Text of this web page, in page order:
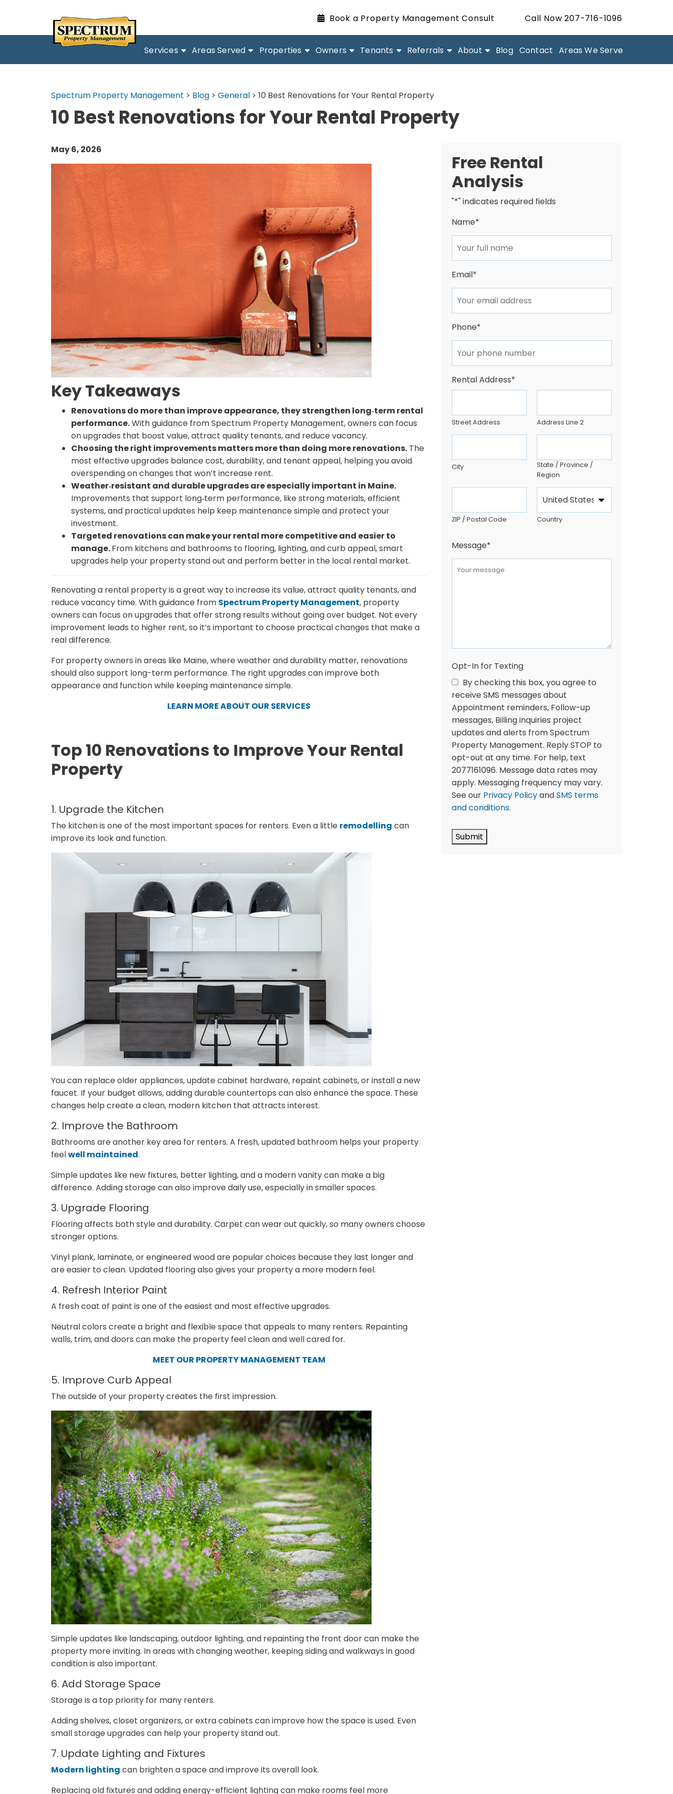
Book a Property Management Consult Call Now 207-716-1096
Services Areas Served Properties Owners Tenants Referrals About Blog Contact Areas We Serve
Spectrum Property Management > Blog > General > 10 Best Renovations for Your Rental Property
10 Best Renovations for Your Rental Property
May 6, 2026
Key Takeaways
Renovations do more than improve appearance, they strengthen long‑term rental
performance.With guidance from Spectrum Property Management, owners can focus
on upgrades that boost value, attract quality tenants, and reduce vacancy.
Choosing the right improvements matters more than doing more renovations. The
most effective upgrades balance cost, durability, and tenant appeal, helping you avoid
overspending on changes that won’t increase rent.
Weather‑resistant and durable upgrades are especially important in Maine.
Improvements that support long‑term performance, like strong materials, efficient
systems, and practical updates help keep maintenance simple and protect your
investment.
Targeted renovations can make your rental more competitive and easier to
manage.From kitchens and bathrooms to flooring, lighting, and curb appeal, smart
upgrades help your property stand out and perform better in the local rental market.
Renovating a rental property is a great way to increase its value, attract quality tenants, and
reduce vacancy time. With guidance from Spectrum Property Management, property
owners can focus on upgrades that offer strong results without going over budget. Not every
improvement leads to higher rent, so it’s important to choose practical changes that make a
real difference.
For property owners in areas like Maine, where weather and durability matter, renovations
should also support long-term performance. The right upgrades can improve both
appearance and function while keeping maintenance simple.
LEARN MORE ABOUT OUR SERVICES
Top 10 Renovations to Improve Your Rental
Property
1. Upgrade the Kitchen
The kitchen is one of the most important spaces for renters. Even a little remodelling can
improve its look and function.
You can replace older appliances, update cabinet hardware, repaint cabinets, or install a new
faucet. If your budget allows, adding durable countertops can also enhance the space. These
changes help create a clean, modern kitchen that attracts interest.
2. Improve the Bathroom
Bathrooms are another key area for renters. A fresh, updated bathroom helps your property
feelwell maintained.
Simple updates like new fixtures, better lighting, and a modern vanity can make a big
difference. Adding storage can also improve daily use, especially in smaller spaces.
3. Upgrade Flooring
Flooring affects both style and durability. Carpet can wear out quickly, so many owners choose
stronger options.
Vinyl plank, laminate, or engineered wood are popular choices because they last longer and
are easier to clean. Updated flooring also gives your property a more modern feel.
4. Refresh Interior Paint
A fresh coat of paint is one of the easiest and most effective upgrades.
Neutral colors create a bright and flexible space that appeals to many renters. Repainting
walls, trim, and doors can make the property feel clean and well cared for.
MEET OUR PROPERTY MANAGEMENT TEAM
5. Improve Curb Appeal
The outside of your property creates the first impression.
Simple updates like landscaping, outdoor lighting, and repainting the front door can make the
property more inviting. In areas with changing weather, keeping siding and walkways in good
condition is also important.
6. Add Storage Space
Storage is a top priority for many renters.
Adding shelves, closet organizers, or extra cabinets can improve how the space is used. Even
small storage upgrades can help your property stand out.
7. Update Lighting and Fixtures
Modern lighting can brighten a space and improve its overall look.
Replacing old fixtures and adding energy-efficient lighting can make rooms feel more
Free Rental
Analysis
"*" indicates required fields
Name*
Email*
Phone*
Rental Address*
Street Address Address Line 2
City
State / Province /
Region
ZIP / Postal Code Country
Message*
Opt-In for Texting
By checking this box, you agree to
receive SMS messages about
Appointment reminders, Follow-up
messages, Billing inquiries project
updates and alerts from Spectrum
Property Management. Reply STOP to
opt-out at any time. For help, text
2077161096. Message data rates may
apply. Messaging frequency may vary.
See our Privacy PolicyandSMS terms
and conditions.
Submit